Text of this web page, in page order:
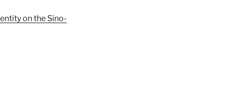
on the Sino-